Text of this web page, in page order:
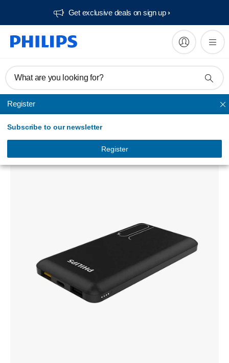
Get exclusive deals on sign up​
What are you looking for?
Register
Subscribe to our newsletter
Register
Powerbanks